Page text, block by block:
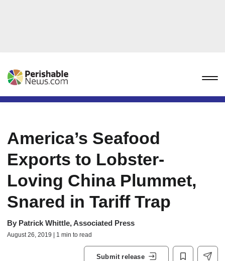
America’s Seafood
Exports to Lobster-
Loving China Plummet,
Snared in Tariff Trap
By Patrick Whittle, Associated Press
August 26, 2019 | 1 min to read
Submit release